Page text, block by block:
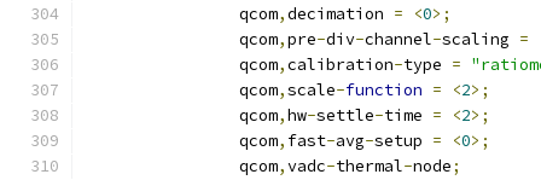
		qcom
,decimation = <0>;
		qcom
,pre-div-channel-scaling =
		qcom
,calibration-type =
		qcom
,scale-function = <2>;
		qcom
,hw-settle-time = <2>;
		qcom
, fast-avg-setup = <0>;
		qcom
,vadc-thermal-node;